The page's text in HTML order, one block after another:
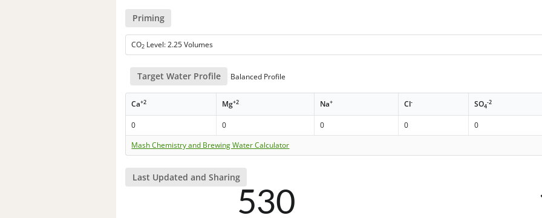
Priming
CO2 Level: 2.25 Volumes
Target Water Profile Balanced Profile
Ca+2 Mg+2 Na+ Cl- SO4
-2
0 0 0 0
0
Mash Chemistry and Brewing Water Calculator
Last Updated and Sharing
530